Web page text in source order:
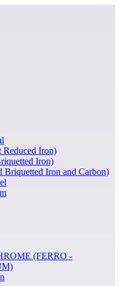
Iron)
Iron)
Briquetted Iron and Carbon)
(FERRO -